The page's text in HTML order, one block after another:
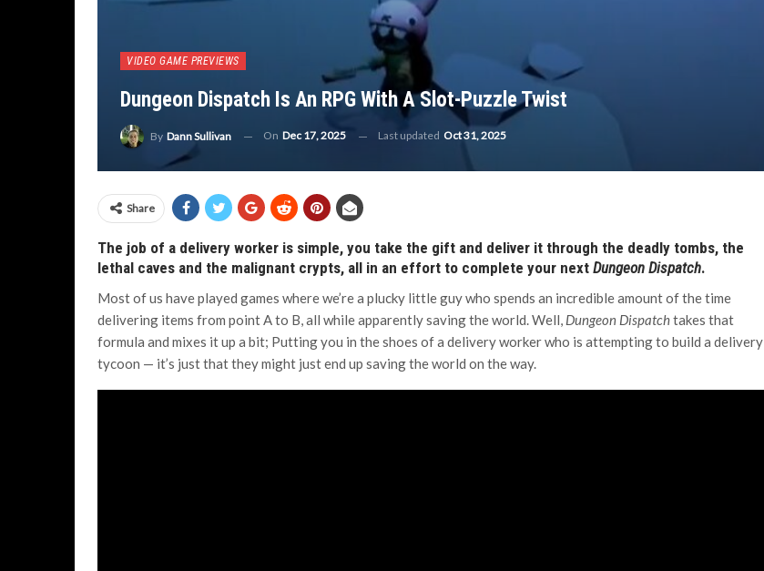
VIDEO GAME PREVIEWS
Dungeon Dispatch Is An RPG With A Slot-Puzzle Twist
By Dann Sullivan On Dec 17, 2025 Last updated Oct 31, 2025
Share
The job of a delivery worker is simple, you take the gift and deliver it through the deadly tombs, the
lethal caves and the malignant crypts, all in an effort to complete your next Dungeon Dispatch.
Most of us have played games where we’re a plucky little guy who spends an incredible amount of the time
delivering items from point A to B, all while apparently saving the world. Well, Dungeon Dispatchtakes that
formula and mixes it up a bit; Putting you in the shoes of a delivery worker who is attempting to build a delivery
tycoon — it’s just that they might just end up saving the world on the way.